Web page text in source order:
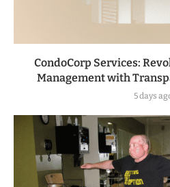
CondoCorp Services:
Management with
5 days